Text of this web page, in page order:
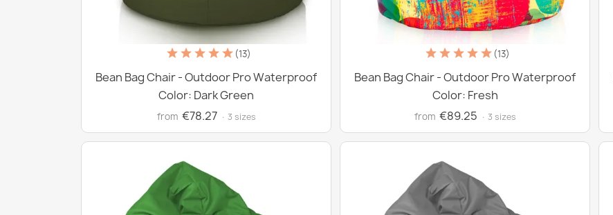
(13)
Bean Bag Chair - Outdoor Pro Waterproof
Color: Dark Green
from €78.27 · 3 sizes
(13)
Bean Bag Chair - Outdoor Pro Waterproof
Color: Fresh
from €89.25 · 3 sizes